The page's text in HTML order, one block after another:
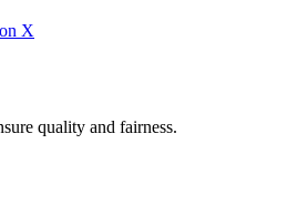
X
quality and fairness.